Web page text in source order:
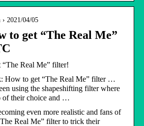
2021/04/05
to get “The Real Me”
Real Me” filter!
How to get “The Real Me” filter …
using the shapeshifting filter where
of their choice and …
even more realistic and fans of
Real Me” filter to trick their